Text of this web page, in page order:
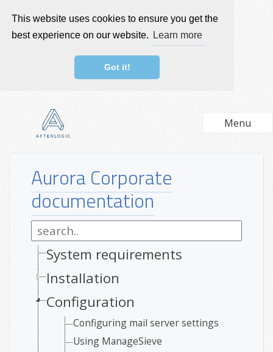
This website uses cookies to ensure you get the
best experience on our website.
Learn more
Got it!
Menu
Aurora Corporate
documentation
System requirements
Installation
Configuration
Configuring mail server settings
Using ManageSieve